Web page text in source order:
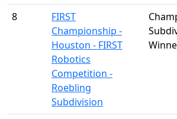
8
FIRST
Championship -
Houston - FIRST
Robotics
Competition -
Roebling
Subdivision